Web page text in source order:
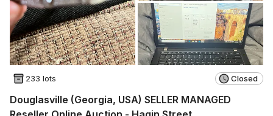
233 lots Closed
Douglasville (Georgia, USA) SELLER MANAGED